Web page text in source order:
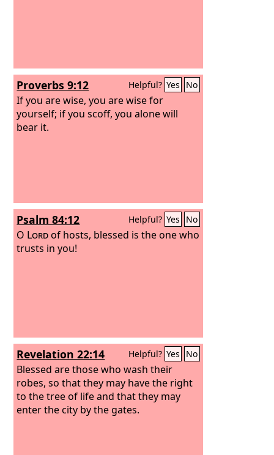
Proverbs 9:12 Helpful? Yes No
If you are wise, you are wise for
yourself; if you scoff, you alone will
bear it.
Psalm 84:12 Helpful? Yes No
O Lordof hosts, blessed is the one who
trusts in you!
Revelation 22:14 Helpful? Yes No
Blessed are those who wash their
robes, so that they may have the right
to the tree of life and that they may
enter the city by the gates.